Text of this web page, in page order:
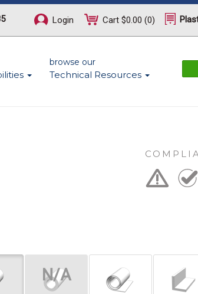
Login Cart $0.00 (0)
browse our
Technical Resources